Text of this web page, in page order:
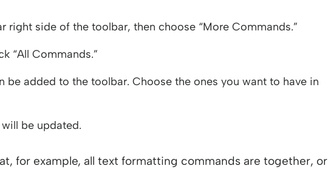
right side of the toolbar, then choose “More Commands.”
“All Commands.”
be added to the toolbar. Choose the ones you want to have in
will be updated.
for example, all text formatting commands are together, or